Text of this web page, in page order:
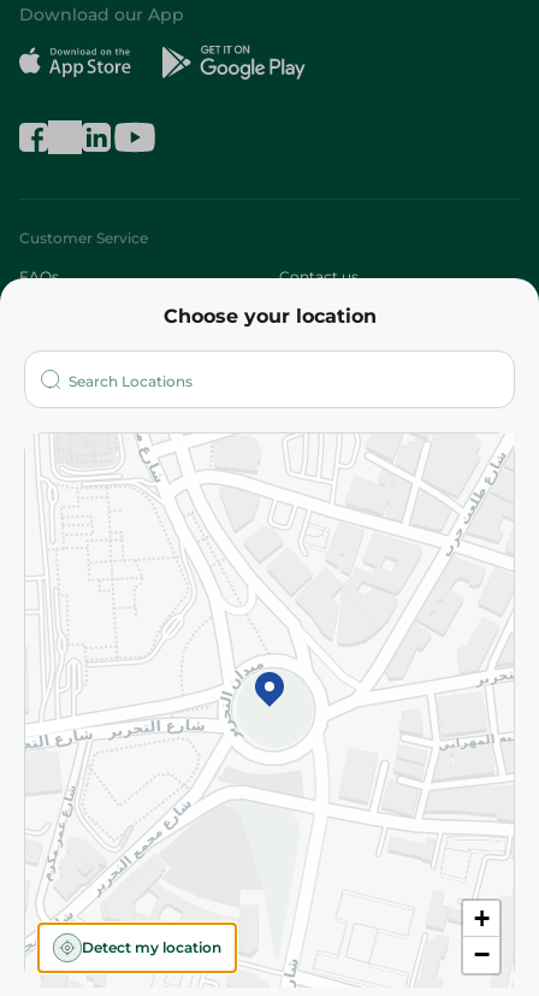
Choose your location
+
−
Detect my location
Download our App
Customer Service
FAQs Contact us
Who are we?
More
Returns and Refund Terms and Conditions
Privacy Policy
Subscribe to our NewsLetter
©2026 - Spinneys | All Rights Reserved